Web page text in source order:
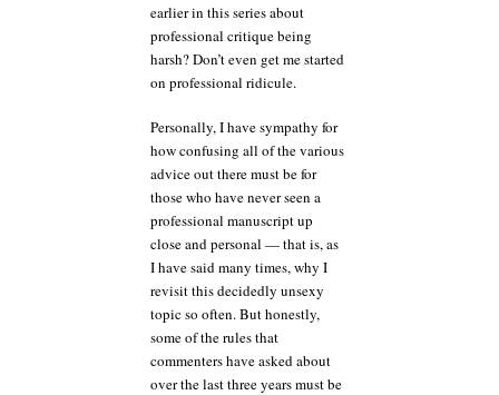
earlier in this series about
professional critique being
harsh? Don’t even get me started
on professional ridicule.
Personally, I have sympathy for
how confusing all of the various
advice out there must be for
those who have never seen a
professional manuscript up
close and personal — that is, as
I have said many times, why I
revisit this decidedly unsexy
topic so often. But honestly,
some of the rules that
commenters have asked about
over the last three years must be